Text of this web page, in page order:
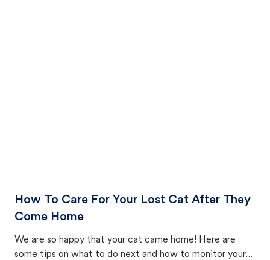
How To Care For Your Lost Cat After They
Come Home
We are so happy that your cat came home! Here are
some tips on what to do next and how to monitor your